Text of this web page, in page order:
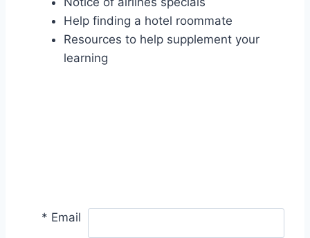
Help finding a hotel roommate
Resources to help supplement your
learning
* Email